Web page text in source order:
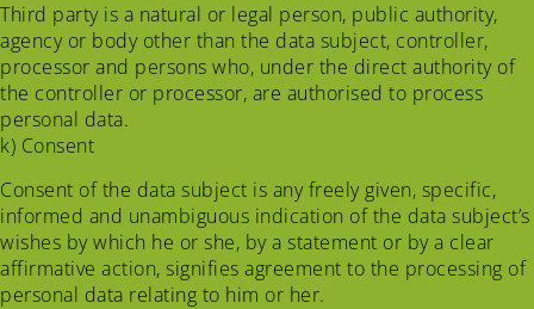
Third party is a natural or legal person, public authority,
agency or body other than the data subject, controller,
processor and persons who, under the direct authority of
the controller or processor, are authorised to process
personal data.
k) Consent
Consent of the data subject is any freely given, specific,
informed and unambiguous indication of the data subject’s
wishes by which he or she, by a statement or by a clear
affirmative action, signifies agreement to the processing of
personal data relating to him or her.